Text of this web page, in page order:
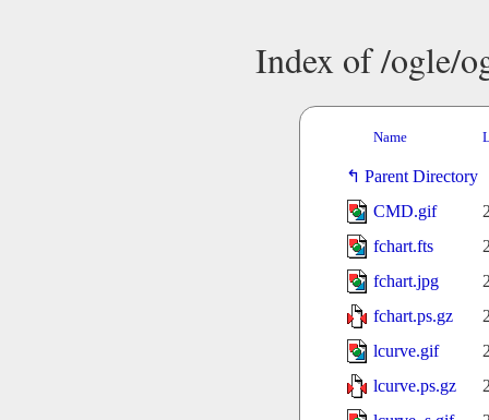
Index of /ogle/
Name
Parent Directory
CMD.gif
fchart.fts
fchart.jpg
fchart.ps.gz
lcurve.gif
lcurve.ps.gz